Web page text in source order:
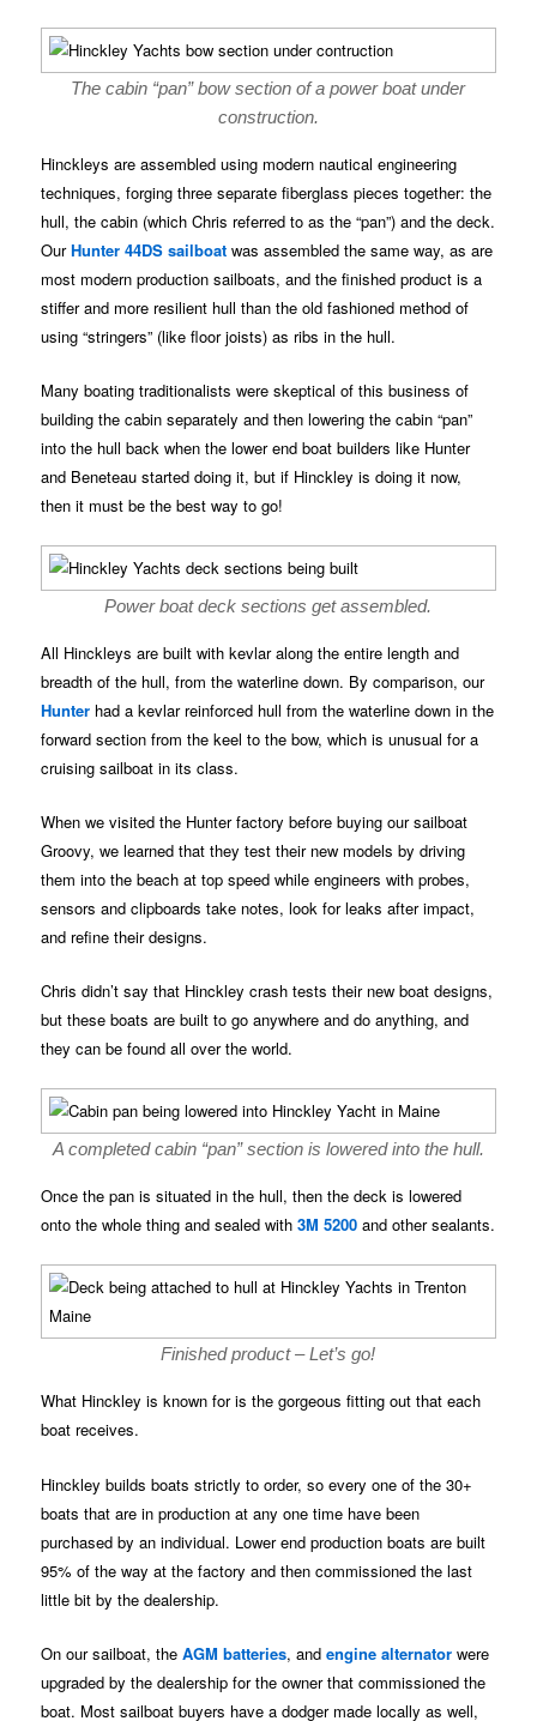
The cabin “pan” bow section of a power boat under
construction.
Hinckleys are assembled using modern nautical engineering
techniques, forging three separate fiberglass pieces together: the
hull, the cabin (which Chris referred to as the “pan”) and the deck.
OurHunter 44DS sailboat was assembled the same way, as are
most modern production sailboats, and the finished product is a
stiffer and more resilient hull than the old fashioned method of
using “stringers” (like floor joists) as ribs in the hull.
Many boating traditionalists were skeptical of this business of
building the cabin separately and then lowering the cabin “pan”
into the hull back when the lower end boat builders like Hunter
and Beneteau started doing it, but if Hinckley is doing it now,
then it must be the best way to go!
Power boat deck sections get assembled.
All Hinckleys are built with kevlar along the entire length and
breadth of the hull, from the waterline down. By comparison, our
Hunter had a kevlar reinforced hull from the waterline down in the
forward section from the keel to the bow, which is unusual for a
cruising sailboat in its class.
When we visited the Hunter factory before buying our sailboat
Groovy, we learned that they test their new models by driving
them into the beach at top speed while engineers with probes,
sensors and clipboards take notes, look for leaks after impact,
and refine their designs.
Chris didn’t say that Hinckley crash tests their new boat designs,
but these boats are built to go anywhere and do anything, and
they can be found all over the world.
A completed cabin “pan” section is lowered into the hull.
Once the pan is situated in the hull, then the deck is lowered
onto the whole thing and sealed with3M 5200 and other sealants.
Finished product – Let’s go!
What Hinckley is known for is the gorgeous fitting out that each
boat receives.
Hinckley builds boats strictly to order, so every one of the 30+
boats that are in production at any one time have been
purchased by an individual. Lower end production boats are built
95% of the way at the factory and then commissioned the last
little bit by the dealership.
On our sailboat, theAGM batteries, andengine alternator were
upgraded by the dealership for the owner that commissioned the
boat. Most sailboat buyers have a dodger made locally as well,